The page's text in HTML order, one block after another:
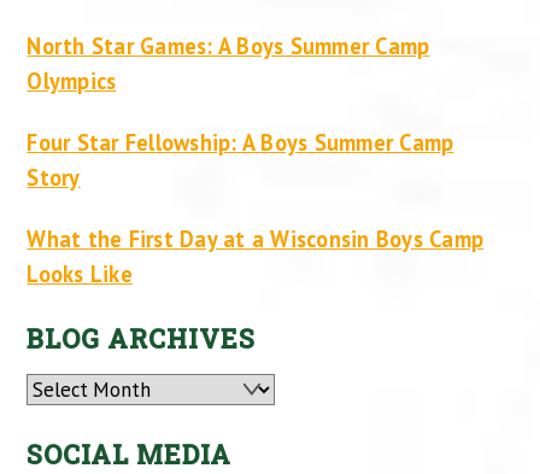
North Star Games: A Boys Summer Camp
Olympics
Four Star Fellowship: A Boys Summer Camp
Story
What the First Day at a Wisconsin Boys Camp
Looks Like
BLOG ARCHIVES
Archives
SOCIAL MEDIA